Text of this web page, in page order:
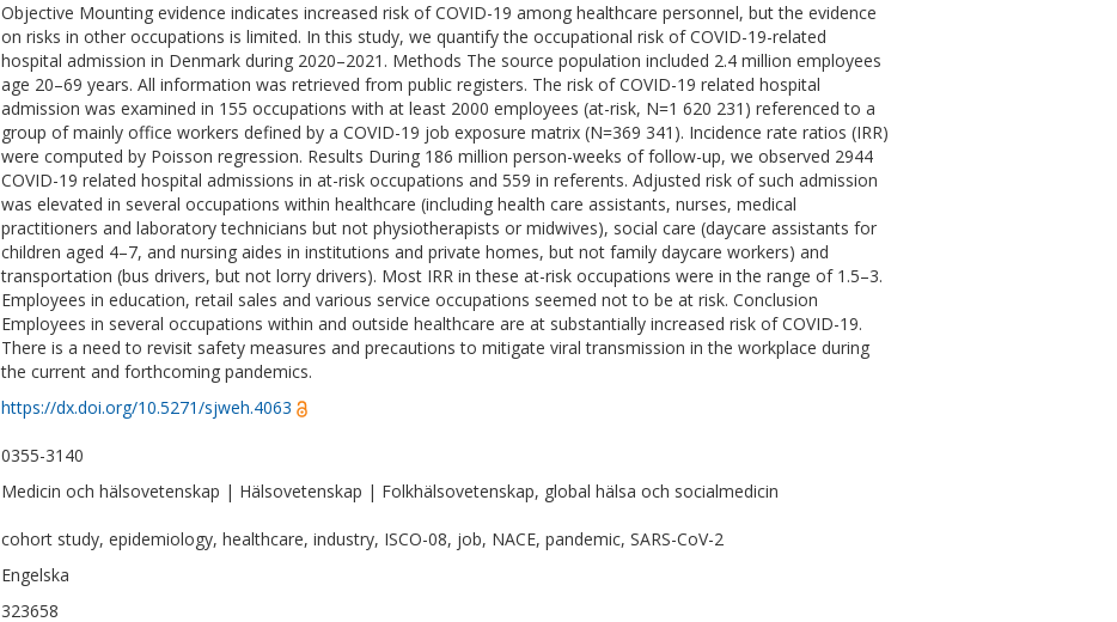
Objective Mounting evidence indicates increased risk of COVID-19 among healthcare personnel, but the evidence
on risks in other occupations is limited. In this study, we quantify the occupational risk of COVID-19-related
hospital admission in Denmark during 2020–2021. Methods The source population included 2.4 million employees
age 20–69 years. All information was retrieved from public registers. The risk of COVID-19 related hospital
admission was examined in 155 occupations with at least 2000 employees (at-risk, N=1 620 231) referenced to a
group of mainly office workers defined by a COVID-19 job exposure matrix (N=369 341). Incidence rate ratios (IRR)
were computed by Poisson regression. Results During 186 million person-weeks of follow-up, we observed 2944
COVID-19 related hospital admissions in at-risk occupations and 559 in referents. Adjusted risk of such admission
was elevated in several occupations within healthcare (including health care assistants, nurses, medical
practitioners and laboratory technicians but not physiotherapists or midwives), social care (daycare assistants for
children aged 4–7, and nursing aides in institutions and private homes, but not family daycare workers) and
transportation (bus drivers, but not lorry drivers). Most IRR in these at-risk occupations were in the range of 1.5–3.
Employees in education, retail sales and various service occupations seemed not to be at risk. Conclusion
Employees in several occupations within and outside healthcare are at substantially increased risk of COVID-19.
There is a need to revisit safety measures and precautions to mitigate viral transmission in the workplace during
the current and forthcoming pandemics.
https://dx.doi.org/10.5271/sjweh.4063
0355-3140
Medicin och hälsovetenskap | Hälsovetenskap | Folkhälsovetenskap, global hälsa och socialmedicin
cohort study, epidemiology, healthcare, industry, ISCO-08, job, NACE, pandemic, SARS-CoV-2
Engelska
323658